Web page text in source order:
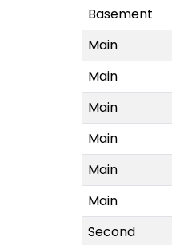
Basement
Main
Main
Main
Main
Main
Main
Second